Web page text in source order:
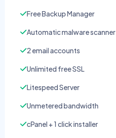
Free Backup Manager
Automatic malware scanner
2 email accounts
Unlimited free SSL
Litespeed Server
Unmetered bandwidth
cPanel + 1 click installer